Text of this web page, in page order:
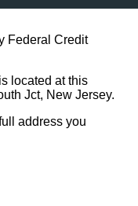
Federal Credit
located at this
Jct, New Jersey.
address you